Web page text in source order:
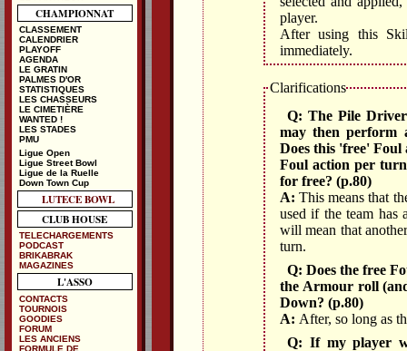
player.
After using this
immediately.
Clarifications
Q: The Pile
may then perform
Does this 'free' Foul
Foul action per
for free? (p.80)
A: This means that
used if the team has
will mean that
turn.
Q: Does the free
the Armour roll
Down? (p.80)
A: After, so long as
Q: If my player
CHAMPIONNAT
CLASSEMENT
CALENDRIER
PLAYOFF
AGENDA
LE GRATIN
PALMES D'OR
STATISTIQUES
LES CHASSEURS
LE CIMETIÈRE
WANTED !
LES STADES
PMU
Ligue Open
Ligue Street Bowl
Ligue de la Ruelle
Down Town Cup
LUTECE BOWL
CLUB HOUSE
TELECHARGEMENTS
PODCAST
BRIKABRAK
MAGAZINES
L'ASSO
CONTACTS
TOURNOIS
GOODIES
FORUM
LES ANCIENS
FORMULE DE